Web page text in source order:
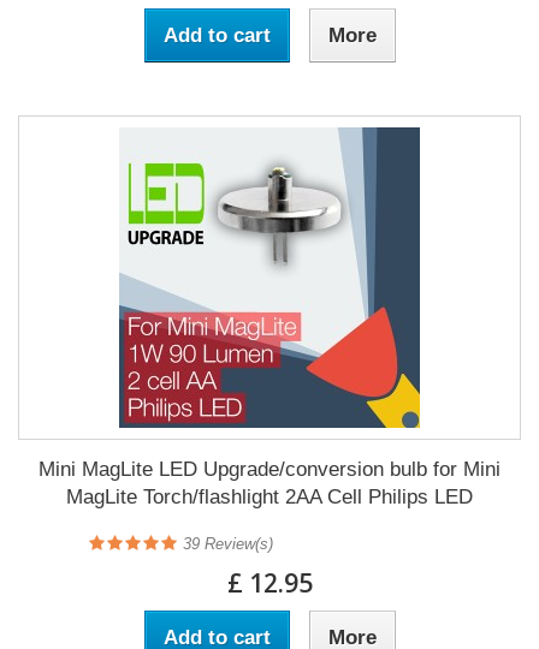
Add to cart More
Mini MagLite LED Upgrade/conversion bulb for Mini
MagLite Torch/flashlight 2AA Cell Philips LED
39 Review(s)
£ 12.95
Add to cart More